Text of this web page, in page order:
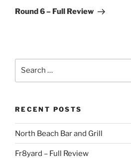
Post
Round 6 – Full Review
RECENT POSTS
North Beach Bar and Grill
Fr8yard – Full Review